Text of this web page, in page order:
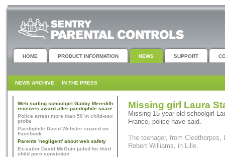
HOME PRODUCT INFORMATION NEWS SUPPORT
NEWS ARCHIVE IN THE PRESS
Web surfing schoolgirl Gabby Meredith
receives award after paedophile scare
Police arrest more than 50 in child-sex
probe
Paedophile David Webster snared on
Facebook
Parents 'negligent' about web safety
Ex-sailor David McGuin jailed for third
child porn conviction
Missing girl Laura
Missing 15-year-old schoolgirl
France, police have said.
The teenager, from
Robert Williams, in Lille.